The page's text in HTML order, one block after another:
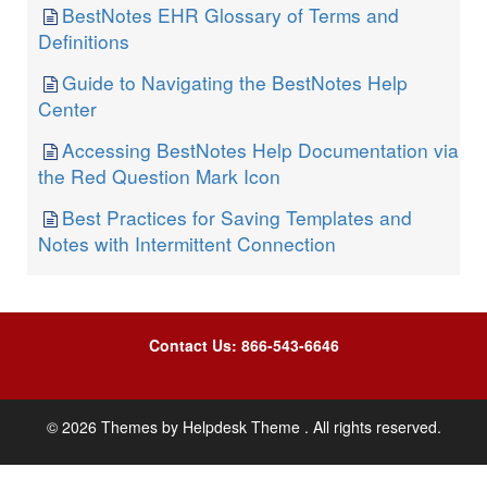
BestNotes EHR Glossary of Terms and
Definitions
Guide to Navigating the BestNotes Help
Center
Accessing BestNotes Help Documentation via
the Red Question Mark Icon
Best Practices for Saving Templates and
Notes with Intermittent Connection
Contact Us: 866-543-6646
© 2026 Themes by Helpdesk Theme . All rights reserved.